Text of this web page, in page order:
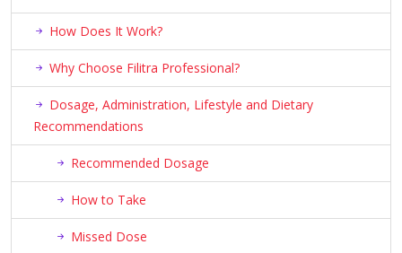
How Does It Work?
Why Choose Filitra Professional?
Dosage, Administration, Lifestyle and Dietary
Recommendations
Recommended Dosage
How to Take
Missed Dose